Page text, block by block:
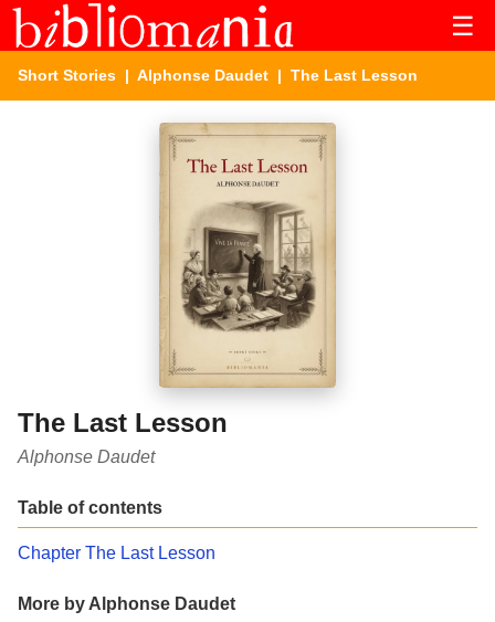
☰
Short Stories | Alphonse Daudet | The Last Lesson
The Last Lesson
Alphonse Daudet
Table of contents
Chapter The Last Lesson
More by Alphonse Daudet